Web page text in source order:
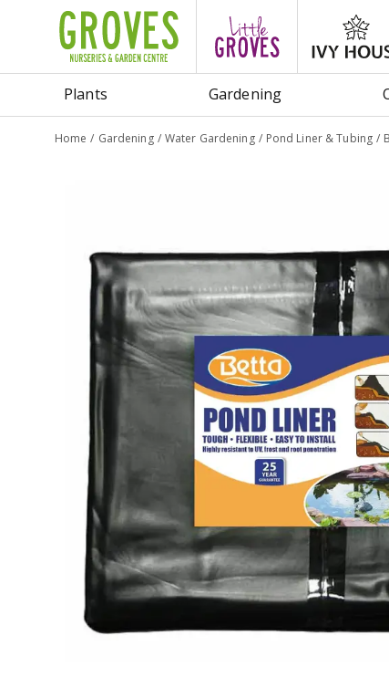
Home Gardening Water Gardening Pond Liner & Tubing
Plants Gardening